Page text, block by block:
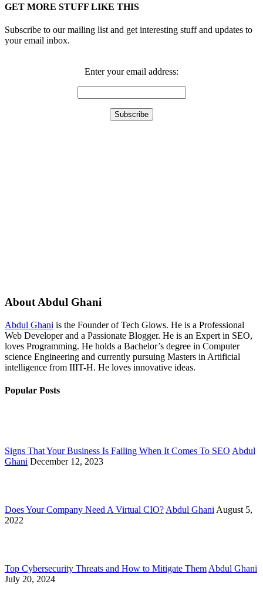
GET MORE STUFF LIKE THIS
Subscribe to our mailing list and get interesting stuff and updates to
your email inbox.
Enter your email address:
About Abdul Ghani
Abdul Ghani is the Founder of Tech Glows. He is a Professional
Web Developer and a Passionate Blogger. He is an Expert in SEO,
loves Programming. He holds a Bachelor’s degree in Computer
science Engineering and currently pursuing Masters in Artificial
intelligence from IIIT-H. He loves innovative ideas.
Popular Posts
Signs That Your Business Is Failing When It Comes To SEO Abdul
Ghani December 12, 2023
Does Your Company Need A Virtual CIO? Abdul Ghani August 5,
2022
Top Cybersecurity Threats and How to Mitigate Them Abdul Ghani
July 20, 2024